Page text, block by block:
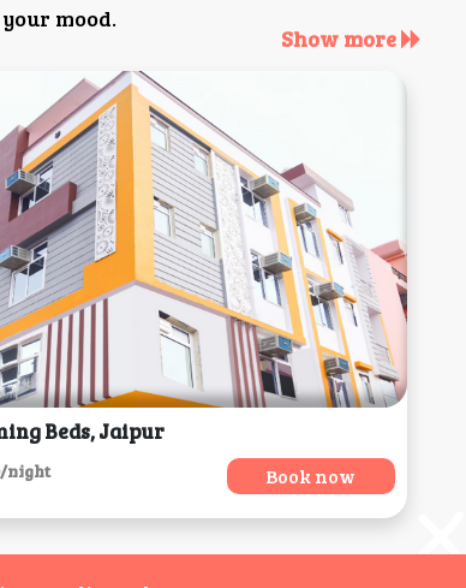
mood.
Show more
Beds, Jaipur
night Book now